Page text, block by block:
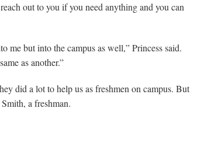
out to you if you need anything and you can
me but into the campus as well,” Princess said.
as another.”
did a lot to help us as freshmen on campus. But
a freshman.